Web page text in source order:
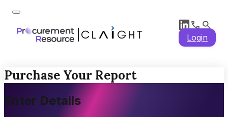
Login
Purchase Your Report
Enter Details